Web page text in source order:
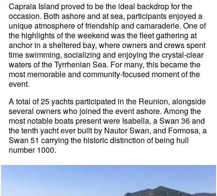
Capraia Island proved to be the ideal backdrop for the
occasion. Both ashore and at sea, participants enjoyed a
unique atmosphere of friendship and camaraderie. One of
the highlights of the weekend was the fleet gathering at
anchor in a sheltered bay, where owners and crews spent
time swimming, socializing and enjoying the crystal-clear
waters of the Tyrrhenian Sea. For many, this became the
most memorable and community-focused moment of the
event.
A total of 25 yachts participated in the Reunion, alongside
several owners who joined the event ashore. Among the
most notable boats present were Isabella, a Swan 36 and
the tenth yacht ever built by Nautor Swan, and Formosa, a
Swan 51 carrying the historic distinction of being hull
number 1000.